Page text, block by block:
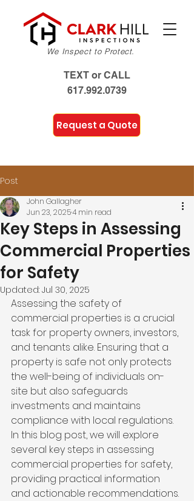
We Inspect to Protect.
TEXT or CALL
617.992.0739
Request a Quote
Post
Key Steps in Assessing
Commercial Properties
for Safety
John Gallagher
Jun 23, 20254 min read
Updated: Jul 30, 2025
Assessing the safety of
commercial properties is a crucial
task for property owners, investors,
and tenants alike. Ensuring that a
property is safe not only protects
the well-being of individuals on-
site but also safeguards
investments and maintains
compliance with local regulations.
In this blog post, we will explore
several key steps in assessing
commercial properties for safety,
providing practical information
and actionable recommendations.